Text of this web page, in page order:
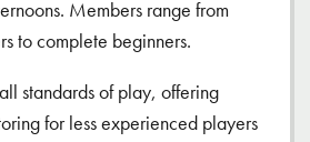
Members range from
to complete beginners.
standards of play, offering
for less experienced players